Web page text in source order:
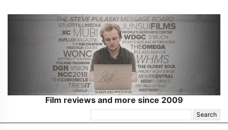
Film reviews and more since 2009
for: